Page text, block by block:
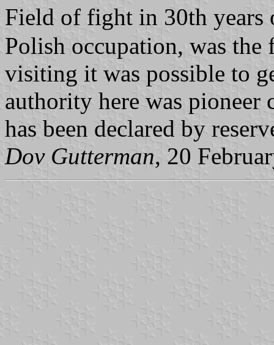
Field of fight in 30th
Polish occupation, was
visiting it was possible to
authority here was
has been declared by
Dov Gutterman, 20